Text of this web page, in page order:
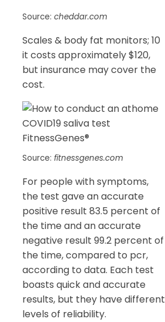
Source: cheddar.com
Scales & body fat monitors; 10
it costs approximately $120,
but insurance may cover the
cost.
Source: fitnessgenes.com
For people with symptoms,
the test gave an accurate
positive result 83.5 percent of
the time and an accurate
negative result 99.2 percent of
the time, compared to pcr,
according to data. Each test
boasts quick and accurate
results, but they have different
levels of reliability.